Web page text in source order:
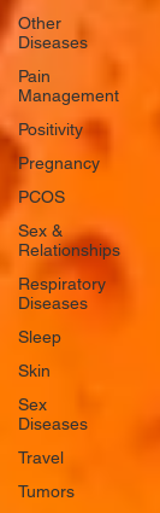
Other
Diseases
Pain
Management
Positivity
Pregnancy
PCOS
Sex &
Relationships
Respiratory
Diseases
Sleep
Skin
Sex
Diseases
Travel
Tumors